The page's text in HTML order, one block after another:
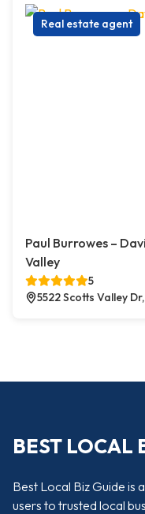
Real estate agent
Paul Burrowes –
Valley
5
5522 Scotts Valley
BEST LOCAL
Best Local Biz Guide is
users to trusted local